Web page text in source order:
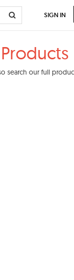
search our full
SIGN IN